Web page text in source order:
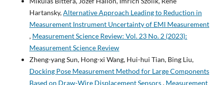
Hartansky,Alternative Approach Leading to Reduction in
Measurement Instrument Uncertainty of EMI Measurement
, Measurement Science Review: Vol. 23 No. 2 (2023):
Measurement Science Review
Zheng-yang Sun, Hong-xi Wang, Hui-hui Tian, Bing Liu,
Docking Pose Measurement Method for Large Components
Based on Draw-Wire Displacement Sensors, Measurement